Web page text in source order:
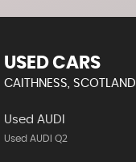
USED CARS
CAITHNESS, SCOTLAND
Used AUDI
Used AUDI Q2